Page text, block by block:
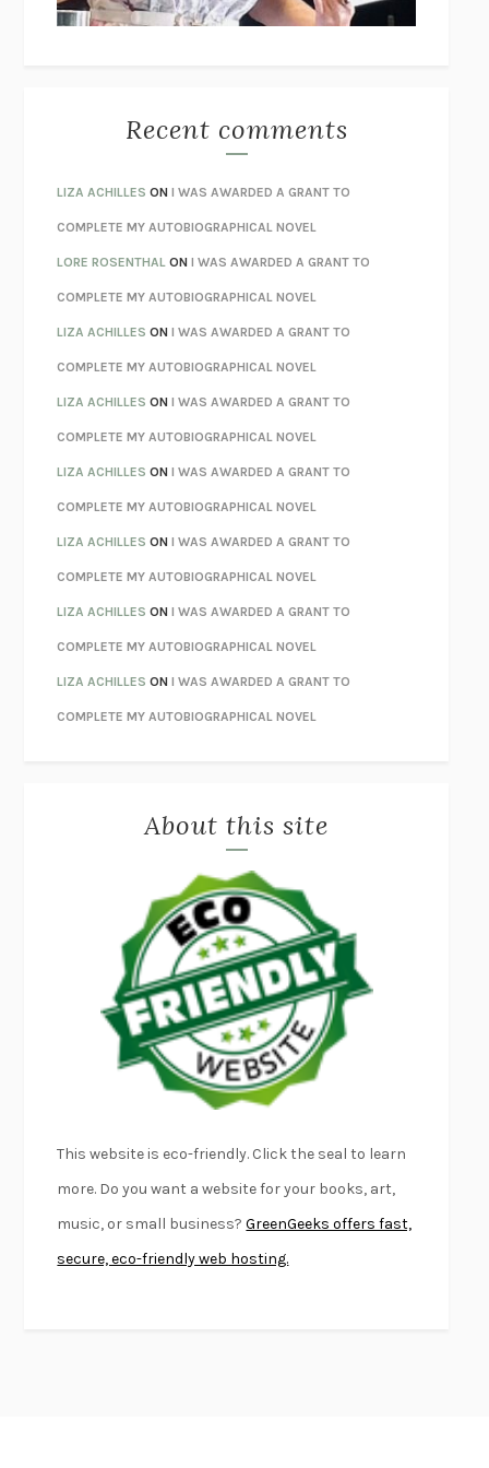
BETZOLD
AS I LAY DYING WILLIAM FAULKNER
REBUILTMICHAEL CHOROST
LOSING MUSIC JOHN COTTER
KOKORONATSUME SŌSEKI
PARTY GOING/LIVING/LOVINGHENRY GREEN
CHATTERETHAN KROSS
TENDER IS THE NIGHTF. SCOTT FITZGERALD
STAY TRUE HUA HSU
THE INVISIBLE KINGDOMMEGHAN O’ROURKE
HOW TO BE PERFECTMICHAEL SCHUR
ORFEORICHARD POWERS
UNWINDING ANXIETYJUDSON BREWER
THE CONFIDENCE MENMARGALIT FOX
LIBERATION DAYGEORGE SAUNDERS
PANDORA’S JARNATALIE HAYNES
NIGHT OF THE LIVING REZMORGAN TALTY
DANIEL E. LIEBERMAN
OTTESSA MOSHFEGH
PATRICK RADDEN KEEFE
FURIOUS HOURSCASEY CEP
FIRST PERSON SINGULARHARUKI MURAKAMI
KLARA AND THE SUNKAZUO ISHIGURO
DEAD SOULS SAM RIVIERE
THE PALE KINGDAVID FOSTER WALLACE
LIGHTNING FLOWERSKATHERINE E. STANDEFER
CONVERSATIONS WITH FRIENDS
SWAN DIVEGEORGINA PAZCOGUIN
A PASSAGE NORTH ANUK ARUDPRAGASAM
LUCKY JIMKINGSLEY AMIS
Recent comments
LIZA ACHILLES ONI WAS AWARDED A GRANT TO
COMPLETE MY AUTOBIOGRAPHICAL NOVEL
LORE ROSENTHAL ONI WAS AWARDED A GRANT TO
COMPLETE MY AUTOBIOGRAPHICAL NOVEL
LIZA ACHILLES ONI WAS AWARDED A GRANT TO
COMPLETE MY AUTOBIOGRAPHICAL NOVEL
LIZA ACHILLES ONI WAS AWARDED A GRANT TO
COMPLETE MY AUTOBIOGRAPHICAL NOVEL
LIZA ACHILLES ONI WAS AWARDED A GRANT TO
COMPLETE MY AUTOBIOGRAPHICAL NOVEL
LIZA ACHILLES ONI WAS AWARDED A GRANT TO
COMPLETE MY AUTOBIOGRAPHICAL NOVEL
LIZA ACHILLES ONI WAS AWARDED A GRANT TO
COMPLETE MY AUTOBIOGRAPHICAL NOVEL
LIZA ACHILLES ONI WAS AWARDED A GRANT TO
COMPLETE MY AUTOBIOGRAPHICAL NOVEL
About this site
This website is eco-friendly. Click the seal to learn
more. Do you want a website for your books, art,
music, or small business?GreenGeeks offers fast,
secure, eco-friendly web hosting.